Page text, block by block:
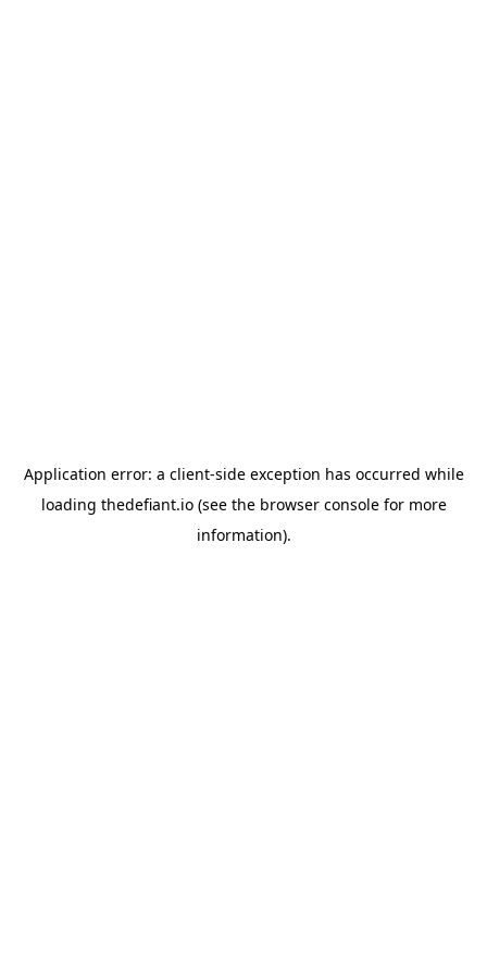
Application error: a client-side exception has occurred while
loading thedefiant.io(see the browser consolefor more
information).